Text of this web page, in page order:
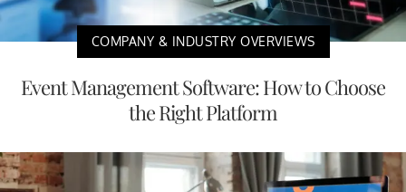
COMPANY & INDUSTRY OVERVIEWS
Event Management Software: How to Choose
the Right Platform